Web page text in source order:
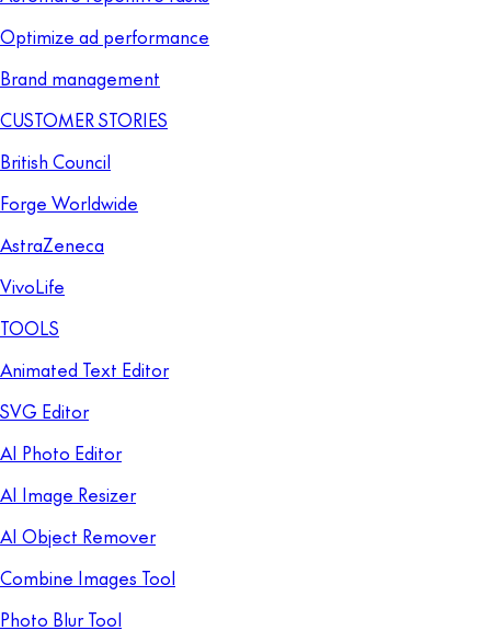
Optimize ad performance
Brand management
CUSTOMER STORIES
British Council
Forge Worldwide
AstraZeneca
VivoLife
TOOLS
Animated Text Editor
SVG Editor
AI Photo Editor
AI Image Resizer
AI Object Remover
Combine Images Tool
Photo Blur Tool